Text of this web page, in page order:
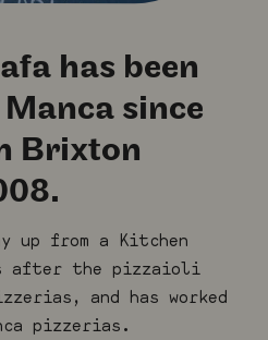
has been
since
Brixton
up from a Kitchen
after the pizzaioli
and has worked
pizzerias.